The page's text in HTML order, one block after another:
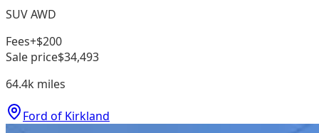
SUV AWD
Fees+$200
Sale price$34,493
64.4k miles
Ford of Kirkland